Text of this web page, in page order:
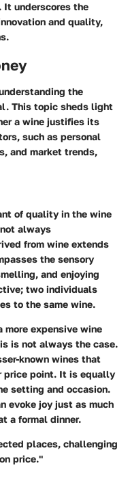
It underscores the
and quality,
the
This topic sheds light
a wine justifies its
such as personal
and market trends,
of quality in the wine
always
from wine extends
the sensory
and enjoying
two individuals
to the same wine.
more expensive wine
is not always the case.
known wines that
price point. It is equally
setting and occasion.
evoke joy just as much
a formal dinner.
places, challenging
price."